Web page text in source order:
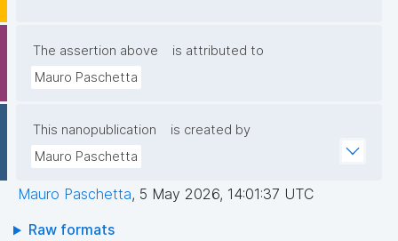
The assertion above
is attributed to
Mauro Paschetta
This nanopublication
is created by
Mauro Paschetta
Mauro Paschetta, 5 May 2026, 14:01:37 UTC
Raw formats